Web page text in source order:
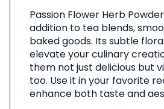
Passion Flower Herb
addition to tea blends,
baked goods. Its subtle
elevate your culinary
them not just delicious but
too. Use it in your favorite
enhance both taste and